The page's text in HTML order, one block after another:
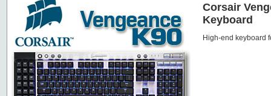
Corsair
Keyboard
High-end keyboard